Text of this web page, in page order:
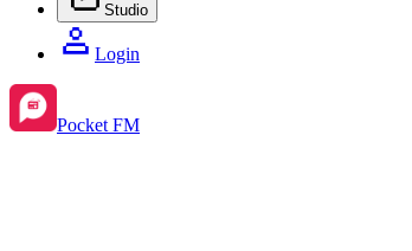
Studio
Login
Pocket FM